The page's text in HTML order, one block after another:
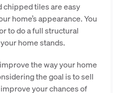
chipped tiles are easy
home’s appearance. You
to do a full structural
home stands.
the way your home
the goal is to sell
your chances of